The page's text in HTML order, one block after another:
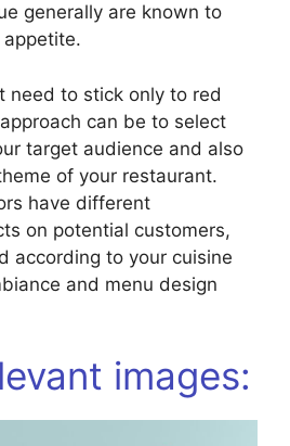
generally are known to
need to stick only to red
can be to select
target audience and also
of your restaurant.
have different
on potential customers,
according to your cuisine
and menu design
images: